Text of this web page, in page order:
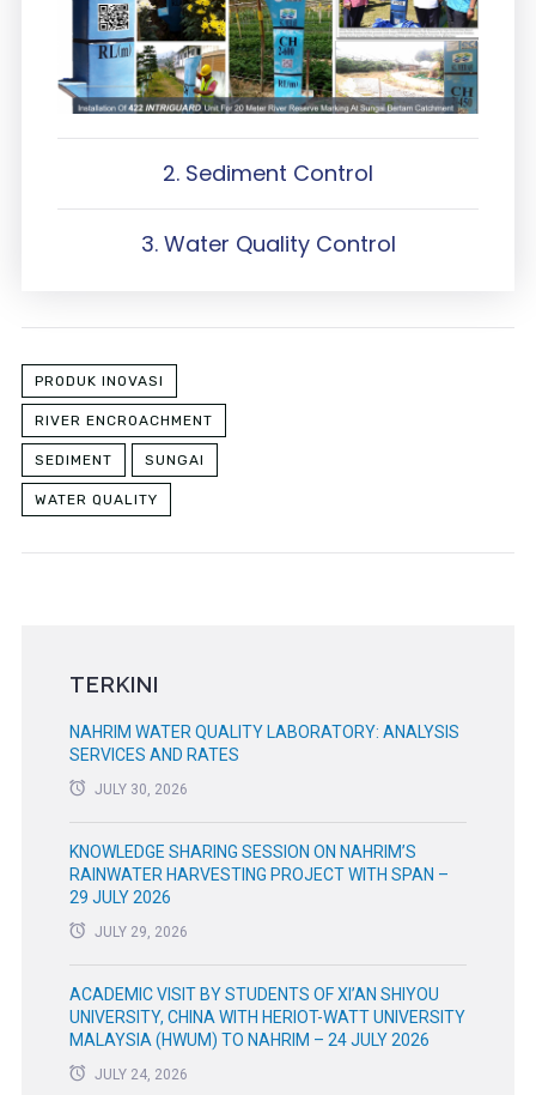
2. Sediment Control
3. Water Quality Control
PRODUK INOVASI
RIVER ENCROACHMENT
SEDIMENT SUNGAI
WATER QUALITY
TERKINI
NAHRIM WATER QUALITY LABORATORY: ANALYSIS
SERVICES AND RATES
JULY 30, 2026
KNOWLEDGE SHARING SESSION ON NAHRIM’S
RAINWATER HARVESTING PROJECT WITH SPAN –
29 JULY 2026
JULY 29, 2026
ACADEMIC VISIT BY STUDENTS OF XI’AN SHIYOU
UNIVERSITY, CHINA WITH HERIOT-WATT UNIVERSITY
MALAYSIA (HWUM) TO NAHRIM – 24 JULY 2026
JULY 24, 2026